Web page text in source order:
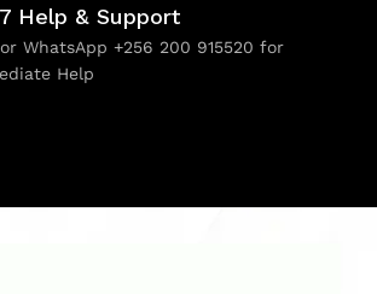
Help & Support
WhatsApp +256 200 915520 for
Help